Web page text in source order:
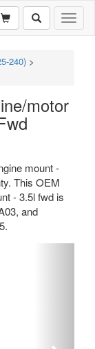
240) >
motor
mount -
This OEM
- 3.5l fwd is
and